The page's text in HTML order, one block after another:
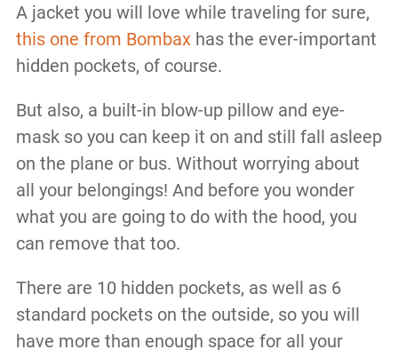
A jacket you will love while traveling for sure,
this one from Bombaxhas the ever-important
hidden pockets, of course.
But also, a built-in blow-up pillow and eye-
mask so you can keep it on and still fall asleep
on the plane or bus. Without worrying about
all your belongings! And before you wonder
what you are going to do with the hood, you
can remove that too.
There are 10 hidden pockets, as well as 6
standard pockets on the outside, so you will
have more than enough space for all your